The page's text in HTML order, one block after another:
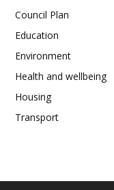
Council Plan
Education
Environment
Health and wellbeing
Housing
Transport